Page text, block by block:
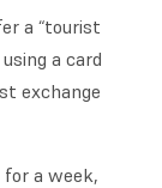
a “tourist
a card
exchange
a week,